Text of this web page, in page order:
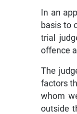
In an
basis to
trial
offence
The
factors
whom
outside